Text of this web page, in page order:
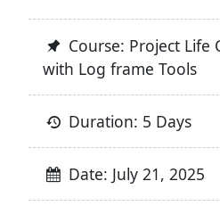
Course: Project Life
with Log frame Tools
Duration: 5 Days
Date: July 21, 2025